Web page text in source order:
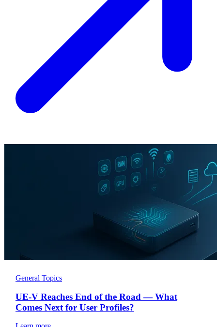
General Topics
UE-V Reaches End of the Road — What
Comes Next for User Profiles?